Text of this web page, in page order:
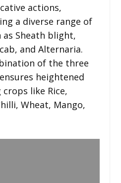
actions,
a diverse range of
as Sheath blight,
and Alternaria.
of the three
heightened
like Rice,
Wheat, Mango,